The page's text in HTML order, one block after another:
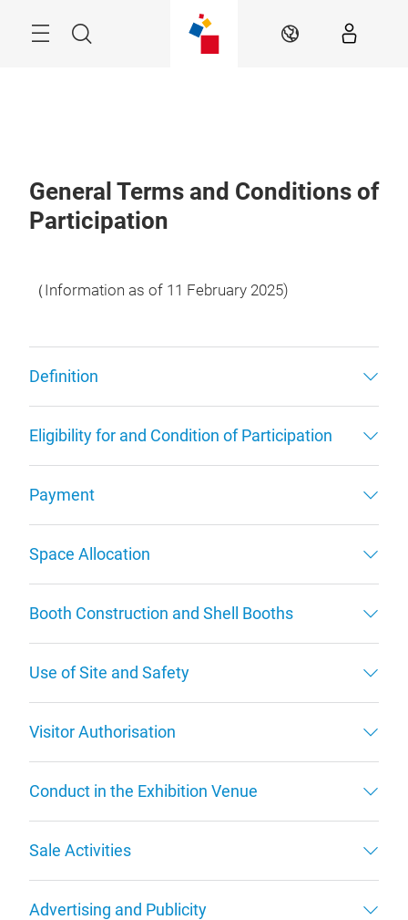
Search EN
General Terms and Conditions of
Participation
（Information as of 11 February 2025)
Definition
Eligibility for and Condition of Participation
Payment
Space Allocation
Booth Construction and Shell Booths
Use of Site and Safety
Visitor Authorisation
Conduct in the Exhibition Venue
Sale Activities
Advertising and Publicity